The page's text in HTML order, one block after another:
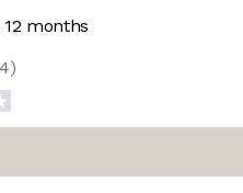
months
)